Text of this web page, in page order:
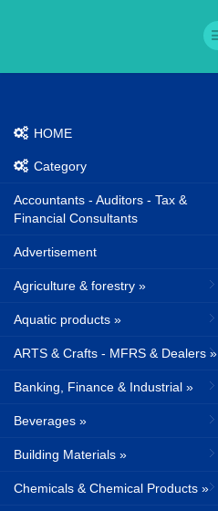
HOME
Category
Accountants - Auditors - Tax &
Financial Consultants
Advertisement
Agriculture & forestry »
Aquatic products »
ARTS & Crafts - MFRS & Dealers »
Banking, Finance & Industrial »
Beverages »
Building Materials »
Chemicals & Chemical Products »